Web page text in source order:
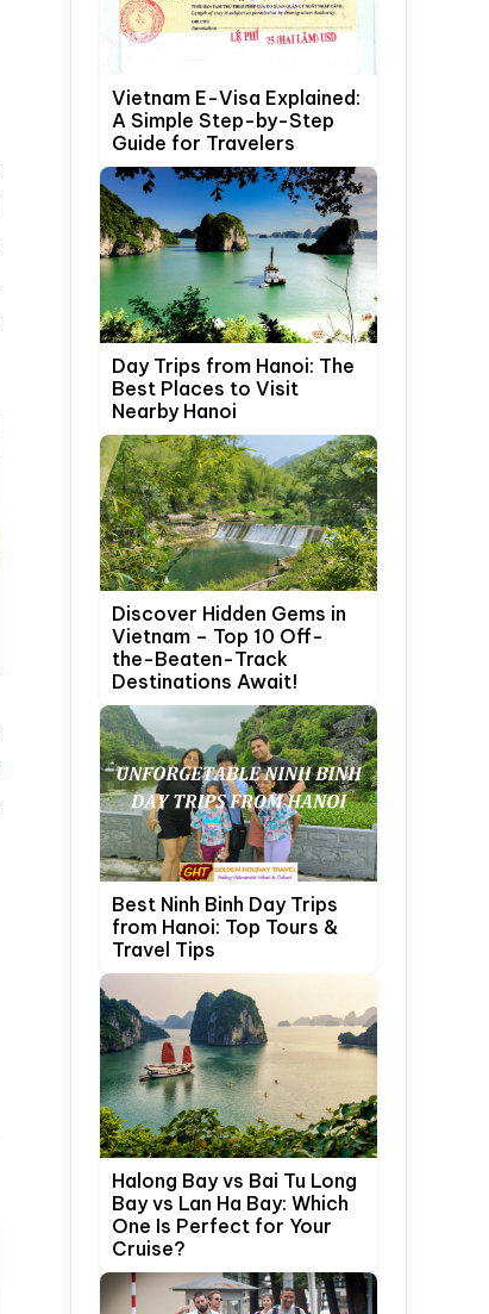
Vietnam E-Visa Explained:
A Simple Step-by-Step
Guide for Travelers
Day Trips from Hanoi: The
Best Places to Visit
Nearby Hanoi
Discover Hidden Gems in
Vietnam – Top 10 Off-
the-Beaten-Track
Destinations Await!
Best Ninh Binh Day Trips
from Hanoi: Top Tours &
Travel Tips
Halong Bay vs Bai Tu Long
Bay vs Lan Ha Bay: Which
One Is Perfect for Your
Cruise?